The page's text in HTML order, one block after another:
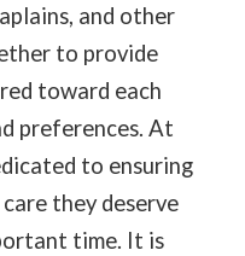
and other
to provide
toward each
preferences. At
to ensuring
they deserve
time. It is